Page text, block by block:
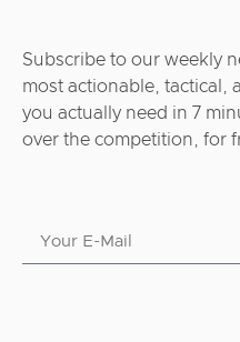
Subscribe to our weekly
most actionable, tactical,
you actually need in 7
over the competition, for